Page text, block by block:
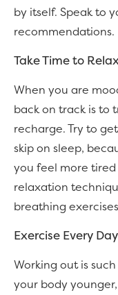
by itself. Speak to
recommendations.
Take Time to
When you are
back on track is to
recharge. Try to
skip on sleep,
you feel more tired
relaxation
breathing
Exercise Every Day
Working out is
your body